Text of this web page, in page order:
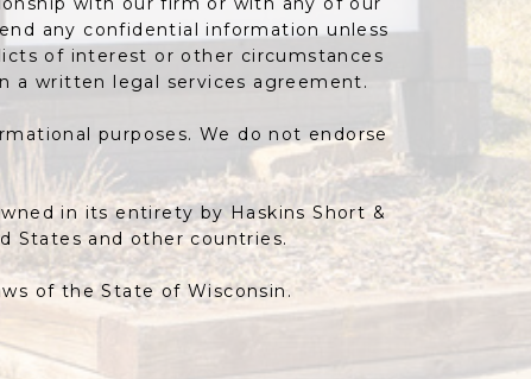
any confidential information unless
of interest or other circumstances
a written legal services agreement.
purposes. We do not endorse
in its entirety by Haskins Short &
States and other countries.
of the State of Wisconsin.